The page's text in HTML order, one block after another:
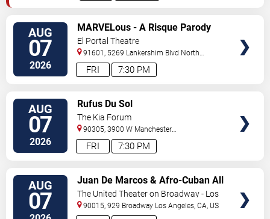
AUG
07
2026 7:30 PM
FRI
MARVELous - A Risque Parody
El Portal Theatre
91601, 5269 Lankershim Blvd North
Hollywood ,CA,US
AUG
07
2026 7:30 PM
FRI
Rufus Du Sol
The Kia Forum
90305, 3900 W Manchester
Blvd Inglewood,CA,US
AUG
07
Juan De Marcos & Afro-Cuban All
Stars
The United Theater on Broadway - Los
Angeles
90015, 929 Broadway Los Angeles,CA, US